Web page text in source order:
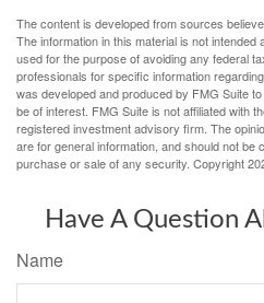
The content is developed from sources
The information in this material is not
used for the purpose of avoiding any federal
professionals for specific information
was developed and produced by FMG Suite
be of interest. FMG Suite is not affiliated with
registered investment advisory firm. The
are for general information, and should not be
purchase or sale of any security. Copyright
Have A Question
Name